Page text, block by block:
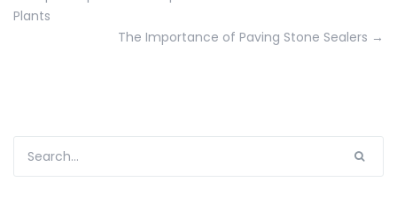
Plants
The Importance of Paving Stone Sealers →